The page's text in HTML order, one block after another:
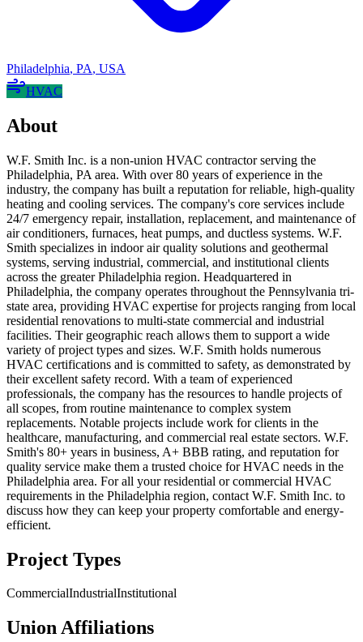
Philadelphia, PA, USA
HVAC
About
W.F. Smith Inc. is a non-union HVAC contractor serving the
Philadelphia, PA area. With over 80 years of experience in the
industry, the company has built a reputation for reliable, high-quality
heating and cooling services. The company's core services include
24/7 emergency repair, installation, replacement, and maintenance of
air conditioners, furnaces, heat pumps, and ductless systems. W.F.
Smith specializes in indoor air quality solutions and geothermal
systems, serving industrial, commercial, and institutional clients
across the greater Philadelphia region. Headquartered in
Philadelphia, the company operates throughout the Pennsylvania tri-
state area, providing HVAC expertise for projects ranging from local
residential renovations to multi-state commercial and industrial
facilities. Their geographic reach allows them to support a wide
variety of project types and sizes. W.F. Smith holds numerous
HVAC certifications and is committed to safety, as demonstrated by
their excellent safety record. With a team of experienced
professionals, the company has the resources to handle projects of
all scopes, from routine maintenance to complex system
replacements. Notable projects include work for clients in the
healthcare, manufacturing, and commercial real estate sectors. W.F.
Smith's 80+ years in business, A+ BBB rating, and reputation for
quality service make them a trusted choice for HVAC needs in the
Philadelphia area. For all your residential or commercial HVAC
requirements in the Philadelphia region, contact W.F. Smith Inc. to
discuss how they can keep your property comfortable and energy-
efficient.
Project Types
CommercialIndustrialInstitutional
Union Affiliations